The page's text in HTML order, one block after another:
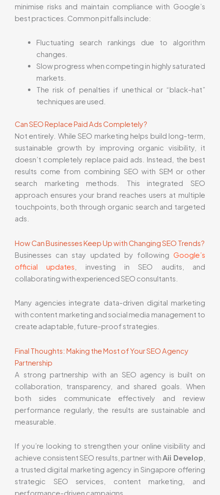
minimise risks and maintain compliance with Google’s
best practices. Common pitfalls include:
Fluctuating search rankings due to algorithm
changes.
Slow progress when competing in highly saturated
markets.
The risk of penalties if unethical or “black-hat”
techniques are used.
Can SEO Replace Paid Ads Completely?
Not entirely. While SEO marketing helps build long-term,
sustainable growth by improving organic visibility, it
doesn’t completely replace paid ads. Instead, the best
results come from combining SEO with SEM or other
search marketing methods. This integrated SEO
approach ensures your brand reaches users at multiple
touchpoints, both through organic search and targeted
ads.
How Can Businesses Keep Up with Changing SEO Trends?
Businesses can stay updated by following Google’s
official updates , investing in SEO audits, and
collaborating with experienced SEO consultants.
Many agencies integrate data-driven digital marketing
with content marketing and social media management to
create adaptable, future-proof strategies.
Final Thoughts: Making the Most of Your SEO Agency
Partnership
A strong partnership with an SEO agency is built on
collaboration, transparency, and shared goals. When
both sides communicate effectively and review
performance regularly, the results are sustainable and
measurable.
If you’re looking to strengthen your online visibility and
achieve consistent SEO results, partner withAii Develop
a trusted digital marketing agency in Singapore offering
strategic SEO services, content marketing, and
performance-driven campaigns.